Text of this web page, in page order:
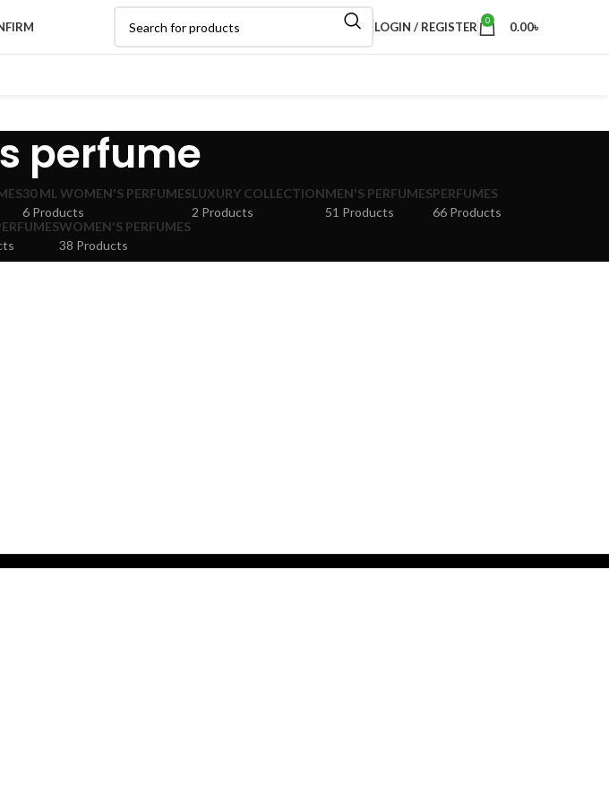
LOGIN / REGISTER 0 0.00৳
perfume
30 ML WOMEN'S PERFUMES
6 Products
LUXURY COLLECTION
2 Products
MEN'S PERFUMES
51 Products
PERFUMES
66 Products
WOMEN'S PERFUMES
38 Products